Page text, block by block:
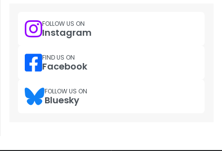
FOLLOW US ON
Instagram
FIND US ON
Facebook
FOLLOW US ON
Bluesky